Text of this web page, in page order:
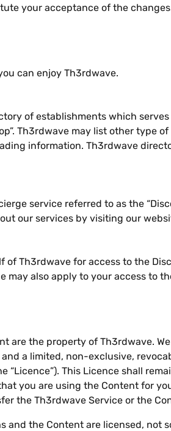
your acceptance of the
can enjoy Th3rdwave.
of establishments which
Th3rdwave may list other type
information. Th3rdwave
service referred to as the
our services by visiting our
of Th3rdwave for access to the
may also apply to your access to
are the property of Th3rdwave.
a limited, non-exclusive,
“Licence”). This Licence shall
you are using the Content for
the Th3rdwave Service or the
and the Content are licensed, not